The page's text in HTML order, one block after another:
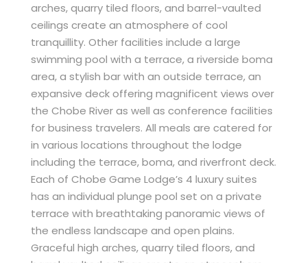
arches, quarry tiled floors, and barrel-vaulted
ceilings create an atmosphere of cool
tranquillity. Other facilities include a large
swimming pool with a terrace, a riverside boma
area, a stylish bar with an outside terrace, an
expansive deck offering magnificent views over
the Chobe River as well as conference facilities
for business travelers. All meals are catered for
in various locations throughout the lodge
including the terrace, boma, and riverfront deck.
Each of Chobe Game Lodge’s 4 luxury suites
has an individual plunge pool set on a private
terrace with breathtaking panoramic views of
the endless landscape and open plains.
Graceful high arches, quarry tiled floors, and